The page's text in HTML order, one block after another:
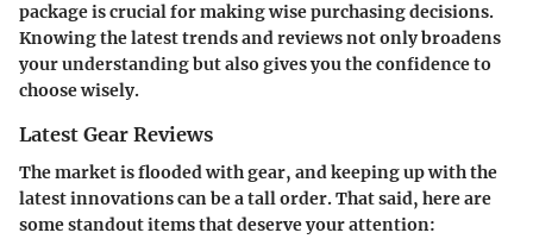
package is crucial for making wise purchasing decisions.
Knowing the latest trends and reviews not only broadens
your understanding but also gives you the confidence to
choose wisely.
Latest Gear Reviews
The market is flooded with gear, and keeping up with the
latest innovations can be a tall order. That said, here are
some standout items that deserve your attention: